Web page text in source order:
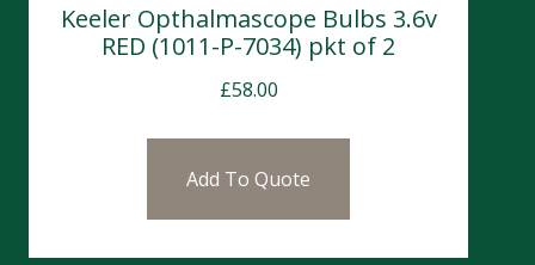
Keeler Opthalmascope Bulbs 3.6v
RED (1011-P-7034) pkt of 2
£58.00
Add To Quote